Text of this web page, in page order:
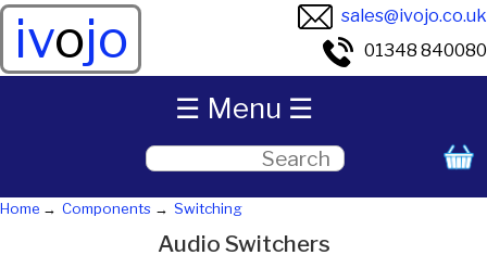
ivojo
sales@ivojo.co.uk
01348 840080
Home Components Switching
Audio Switchers
☰ Menu ☰